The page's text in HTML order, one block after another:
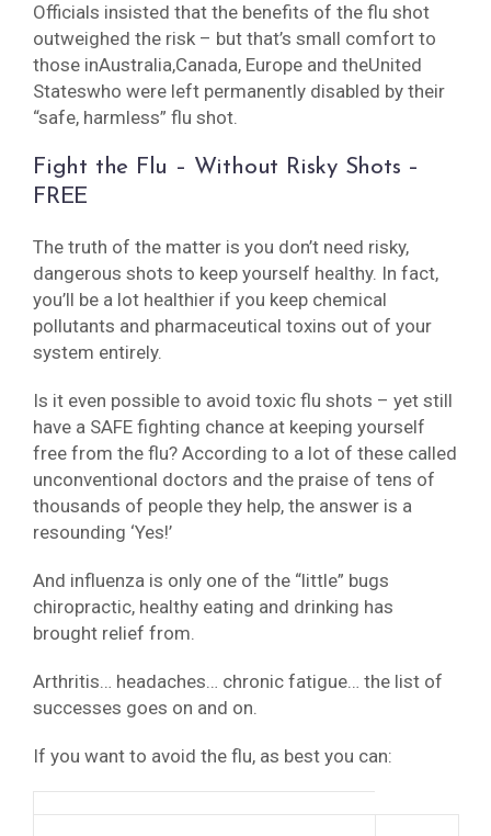
Officials insisted that the benefits of the flu shot
outweighed the risk – but that’s small comfort to
those inAustralia,Canada, Europe and theUnited
Stateswho were left permanently disabled by their
“safe, harmless” flu shot.
Fight the Flu – Without Risky Shots –
FREE
The truth of the matter is you don’t need risky,
dangerous shots to keep yourself healthy. In fact,
you’ll be a lot healthier if you keep chemical
pollutants and pharmaceutical toxins out of your
system entirely.
Is it even possible to avoid toxic flu shots – yet still
have a SAFE fighting chance at keeping yourself
free from the flu? According to a lot of these called
unconventional doctors and the praise of tens of
thousands of people they help, the answer is a
resounding ‘Yes!’
And influenza is only one of the “little” bugs
chiropractic, healthy eating and drinking has
brought relief from.
Arthritis… headaches… chronic fatigue… the list of
successes goes on and on.
If you want to avoid the flu, as best you can: